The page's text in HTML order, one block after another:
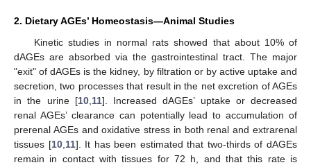
2. Dietary AGEs’ Homeostasis—Animal Studies
Kinetic studies in normal rats showed that about 10% of
dAGEs are absorbed via the gastrointestinal tract. The major
"exit" of dAGEs is the kidney, by filtration or by active uptake and
secretion, two processes that result in the net excretion of AGEs
in the urine [10, 11]. Increased dAGEs’ uptake or decreased
renal AGEs’ clearance can potentially lead to accumulation of
prerenal AGEs and oxidative stress in both renal and extrarenal
tissues [10, 11]. It has been estimated that two-thirds of dAGEs
remain in contact with tissues for 72 h, and that this rate is